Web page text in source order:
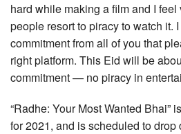
hard while making a film and I
people resort to piracy to watch it.
commitment from all of you that
right platform. This Eid will be
commitment — no piracy in
“Radhe: Your Most Wanted Bhai”
for 2021, and is scheduled to